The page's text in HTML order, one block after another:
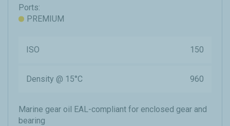
Ports:
PREMIUM
ISO 150
Density @ 15°C 960
Marine gear oil EAL-compliant for enclosed gear and
bearing